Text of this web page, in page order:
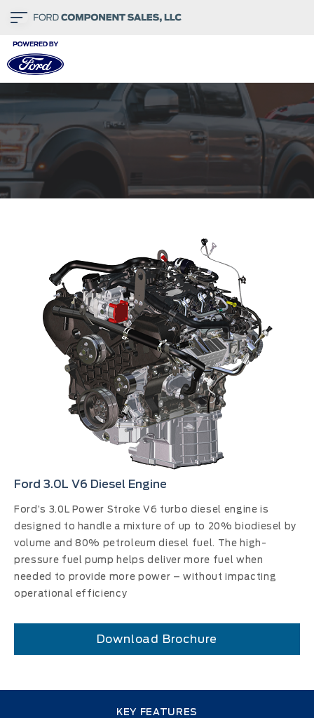
Ford 3.0L V6 Diesel Engine
Ford’s 3.0L Power Stroke V6 turbo diesel engine is
designed to handle a mixture of up to 20% biodiesel by
volume and 80% petroleum diesel fuel. The high-
pressure fuel pump helps deliver more fuel when
needed to provide more power – without impacting
operational efficiency
Download Brochure
KEY FEATURES